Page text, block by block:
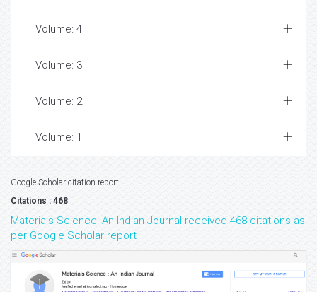
Volume: 4
Volume: 3
Volume: 2
Volume: 1
Google Scholar citation report
Citations : 468
Materials Science: An Indian Journal received 468 citations as
per Google Scholar report